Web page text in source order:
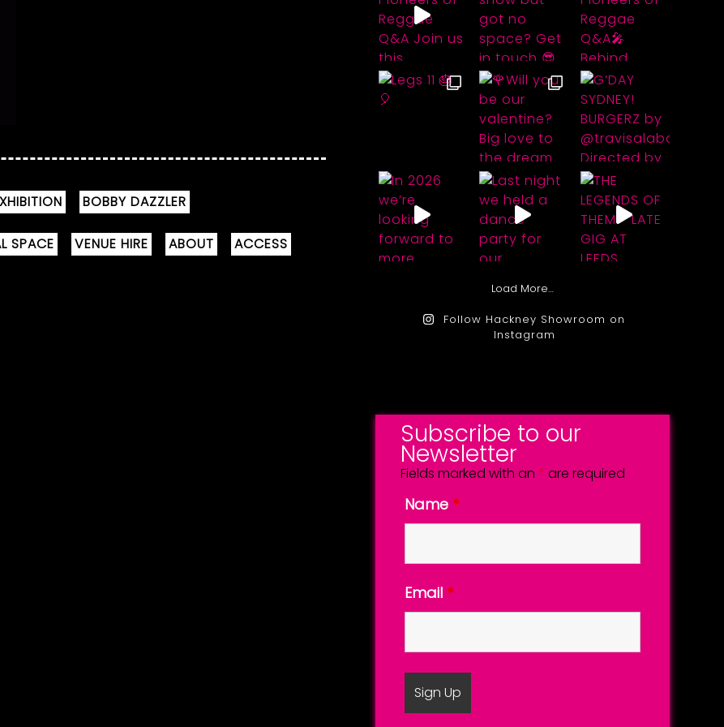
BOBBY DAZZLER
SPACE VENUE HIRE ABOUT ACCESS
Load More…
Follow Hackney Showroom on
Instagram
Subscribe to our
Newsletter
Fields marked with an * are required
Name *
Email *